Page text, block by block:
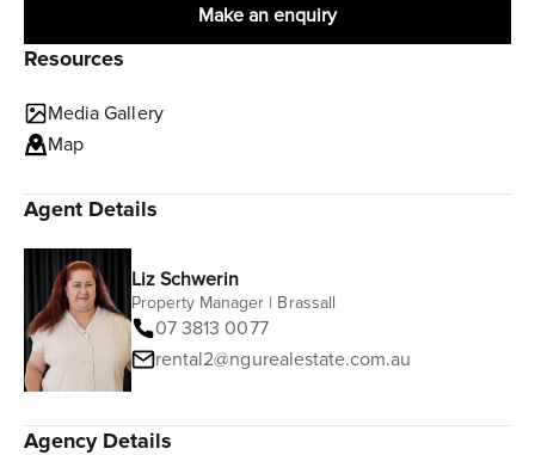
Make an enquiry
Resources
Media Gallery
Map
Agent Details
Liz Schwerin
Property Manager | Brassall
07 3813 0077
rental2@ngurealestate.com.au
Agency Details